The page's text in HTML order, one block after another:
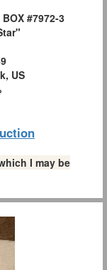
#7972-3
US
I may be